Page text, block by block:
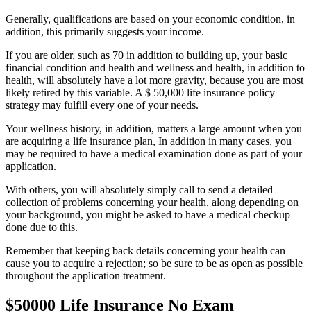
Generally, qualifications are based on your economic condition, in
addition, this primarily suggests your income.
If you are older, such as 70 in addition to building up, your basic
financial condition and health and wellness and health, in addition to
health, will absolutely have a lot more gravity, because you are most
likely retired by this variable. A $ 50,000 life insurance policy
strategy may fulfill every one of your needs.
Your wellness history, in addition, matters a large amount when you
are acquiring a life insurance plan, In addition in many cases, you
may be required to have a medical examination done as part of your
application.
With others, you will absolutely simply call to send a detailed
collection of problems concerning your health, along depending on
your background, you might be asked to have a medical checkup
done due to this.
Remember that keeping back details concerning your health can
cause you to acquire a rejection; so be sure to be as open as possible
throughout the application treatment.
$50000 Life Insurance No Exam